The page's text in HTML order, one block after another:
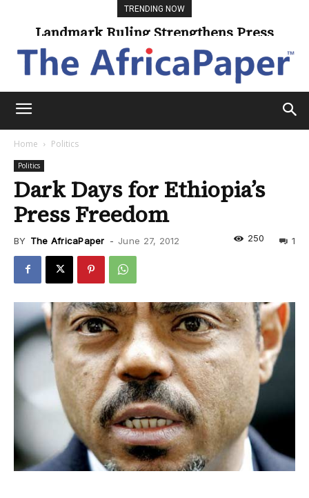
TRENDING NOW
Landmark Ruling Strengthens Press
Freedom
Home Politics
Politics
Dark Days for Ethiopia’s
Press Freedom
BY The AfricaPaper - June 27, 2012 1
250